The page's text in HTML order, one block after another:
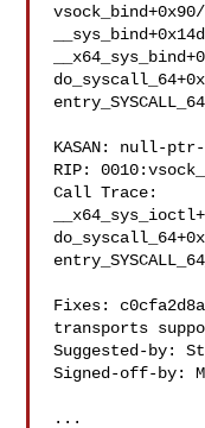
KASAN: null-
RIP:
Call Trace:
Fixes:
transports
Suggested-by:
Signed-off-by:
...